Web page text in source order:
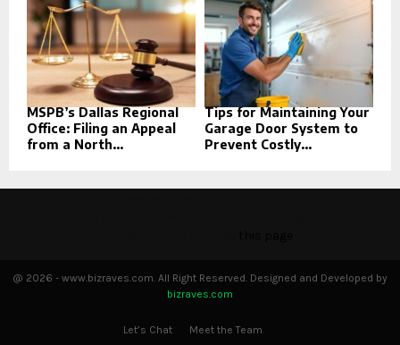
MSPB’s Dallas Regional
Office: Filing an Appeal
from a North...
Tips for Maintaining Your
Garage Door System to
Prevent Costly...
@ 2026 - www.bizraves.com. All Right Reserved. Designed and Developed by
bizraves.com
Let’s Chat Meet the Team